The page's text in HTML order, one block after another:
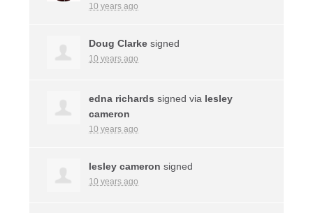
10 years ago
Doug Clarke signed
10 years ago
edna richards signed via lesley
cameron
10 years ago
lesley cameron signed
10 years ago